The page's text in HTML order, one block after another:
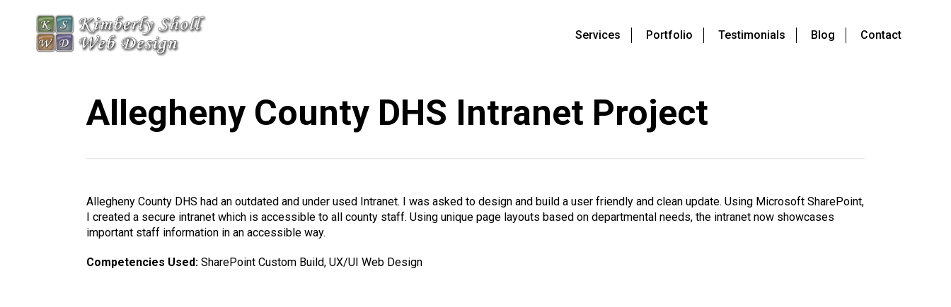
Services Portfolio Testimonials Blog Contact
Allegheny County DHS Intranet Project
Allegheny County DHS had an outdated and under used Intranet. I was asked to design and build a user friendly and clean update. Using Microsoft SharePoint,
I created a secure intranet which is accessible to all county staff. Using unique page layouts based on departmental needs, the intranet now showcases
important staff information in an accessible way.
Competencies Used: SharePoint Custom Build, UX/UI Web Design